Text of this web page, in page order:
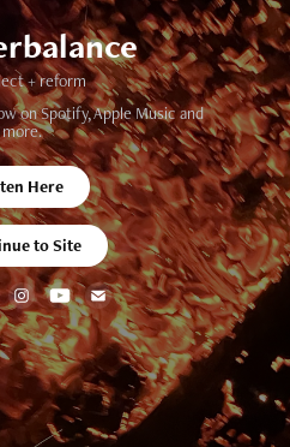
+ reform
on Spotify, Apple Music and
more.
Here
to Site